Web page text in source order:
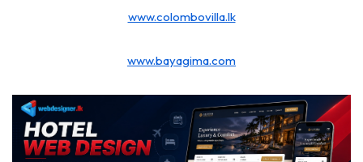
www.colombovilla.lk
www.bayagima.com